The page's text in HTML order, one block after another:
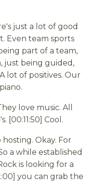
just a lot of good
Even team sports
part of a team,
just being guided,
lot of positives. Our
love music. All
[00:11:50] Cool.
Okay. For
a while established
is looking for a
you can grab the